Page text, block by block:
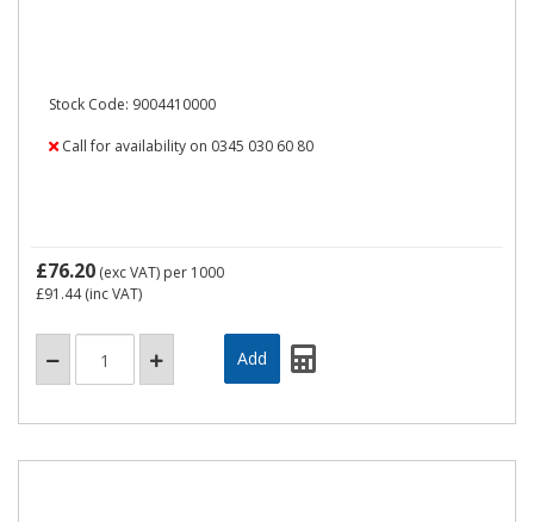
Stock Code: 9004410000
Call for availability on 0345 030 60 80
£76.20 (exc VAT) per 1000
£91.44(inc VAT)